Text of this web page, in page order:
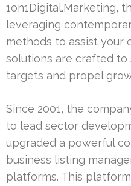
1on1Digital.Marketing,
leveraging
methods to assist your
solutions are crafted
targets and propel
Since 2001, the
to lead sector
upgraded a powerful
business listing
platforms. This